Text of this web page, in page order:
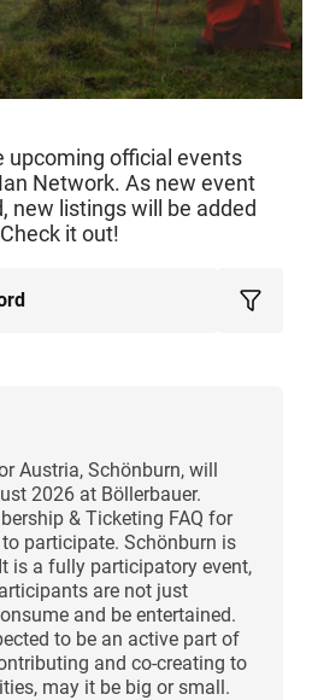
upcoming official events
Network. As new event
new listings will be added
it out!
Austria, Schönburn, will
2026 at Böllerbauer.
& Ticketing FAQ for
participate. Schönburn is
is a fully participatory event,
are not just
and be entertained.
to be an active part of
and co-creating to
may it be big or small.